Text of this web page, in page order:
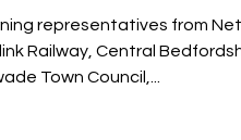
representatives from
Railway, Central
Town Council,...